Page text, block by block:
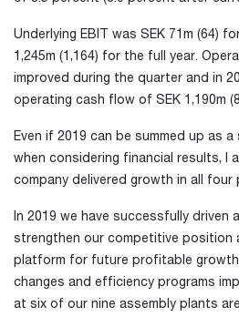
Underlying EBIT was SEK 71m (64)
1,245m (1,164) for the full year.
improved during the quarter and in
operating cash flow of SEK 1,190m
Even if 2019 can be summed up as
when considering financial results, I
company delivered growth in all
In 2019 we have successfully driven
strengthen our competitive position
platform for future profitable
changes and efficiency programs
at six of our nine assembly plants